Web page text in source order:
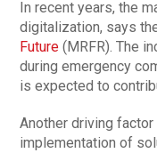
In recent years, the
digitalization, says
Future (MRFR). The
during emergency
is expected to
Another driving
implementation of